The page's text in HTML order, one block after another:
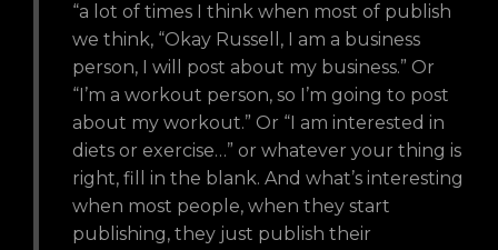
“a lot of times I think when most of publish
we think, “Okay Russell, I am a business
person, I will post about my business.” Or
“I’m a workout person, so I’m going to post
about my workout.” Or “I am interested in
diets or exercise…” or whatever your thing is
right, fill in the blank. And what’s interesting
when most people, when they start
publishing, they just publish their